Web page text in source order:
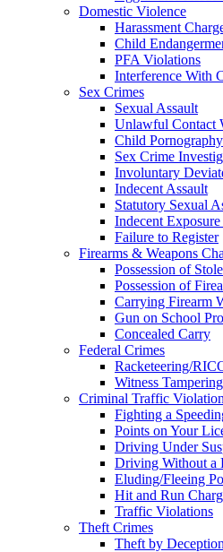
Domestic Violence
Harassment
Child
PFA Violations
Interference With
Sex Crimes
Sexual Assault
Unlawful Contact
Child Pornography
Sex Crime
Involuntary
Indecent Assault
Statutory Sexual
Indecent
Failure to Register
Firearms & Weapons
Possession of
Possession of
Carrying Firearm
Gun on School
Concealed Carry
Federal Crimes
Racketeering/
Witness Tampering
Criminal Traffic
Fighting a
Points on Your
Driving Under
Driving Without a
Eluding/Fleeing
Hit and Run
Traffic Violations
Theft Crimes
Theft by Deception